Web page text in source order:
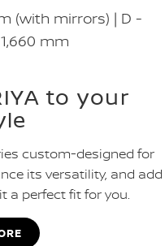
(with mirrors) | D -
mm
to your
custom-designed for
its versatility, and add
a perfect fit for you.